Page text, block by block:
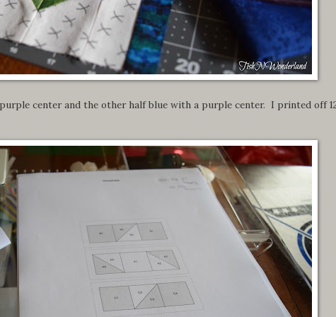
center and the other half blue with a purple center. I printed off